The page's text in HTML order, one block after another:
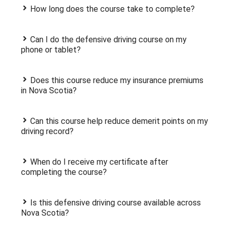
How long does the course take to complete?
Can I do the defensive driving course on my
phone or tablet?
Does this course reduce my insurance premiums
in Nova Scotia?
Can this course help reduce demerit points on my
driving record?
When do I receive my certificate after
completing the course?
Is this defensive driving course available across
Nova Scotia?